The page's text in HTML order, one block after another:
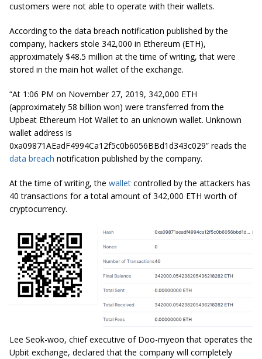
customers were not able to operate with their wallets.
According to the data breach notification published by the
company, hackers stole 342,000 in Ethereum (ETH),
approximately $48.5 million at the time of writing, that were
stored in the main hot wallet of the exchange.
“At 1:06 PM on November 27, 2019, 342,000 ETH
(approximately 58 billion won) were transferred from the
Upbeat Ethereum Hot Wallet to an unknown wallet. Unknown
wallet address is
0xa09871AEadF4994Ca12f5c0b6056BBd1d343c029” reads the
data breach notification published by the company.
At the time of writing, the wallet controlled by the attackers has
40 transactions for a total amount of342,000 ETH worth of
cryptocurrency.
Lee Seok-woo, chief executive of Doo-myeon that operates the
Upbit exchange, declared that the company will completely